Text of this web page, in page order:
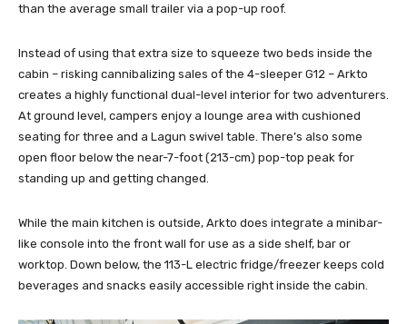
than the average small trailer via a pop-up roof.
Instead of using that extra size to squeeze two beds inside the
cabin – risking cannibalizing sales of the 4-sleeper G12 – Arkto
creates a highly functional dual-level interior for two adventurers.
At ground level, campers enjoy a lounge area with cushioned
seating for three and a Lagun swivel table. There’s also some
open floor below the near-7-foot (213-cm) pop-top peak for
standing up and getting changed.
While the main kitchen is outside, Arkto does integrate a minibar-
like console into the front wall for use as a side shelf, bar or
worktop. Down below, the 113-L electric fridge/freezer keeps cold
beverages and snacks easily accessible right inside the cabin.